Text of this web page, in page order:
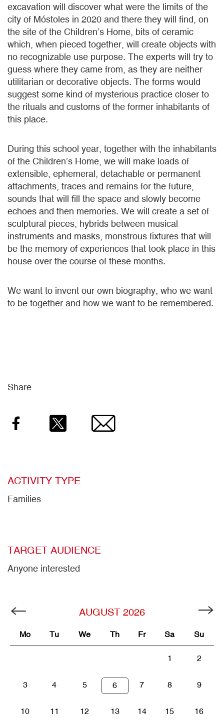
excavation will discover what were the limits of the
city of Móstoles in 2020 and there they will find, on
the site of the Children’s Home, bits of ceramic
which, when pieced together, will create objects with
no recognizable use purpose. The experts will try to
guess where they came from, as they are neither
utilitarian or decorative objects. The forms would
suggest some kind of mysterious practice closer to
the rituals and customs of the former inhabitants of
this place.
During this school year, together with the inhabitants
of the Children’s Home, we will make loads of
extensible, ephemeral, detachable or permanent
attachments, traces and remains for the future,
sounds that will fill the space and slowly become
echoes and then memories. We will create a set of
sculptural pieces, hybrids between musical
instruments and masks, monstrous fixtures that will
be the memory of experiences that took place in this
house over the course of these months.
We want to invent our own biography, who we want
to be together and how we want to be remembered.
Share
Facebook Email
ACTIVITY TYPE
Families
TARGET AUDIENCE
Anyone interested
AUGUST 2026
Mo Tu We Th Fr Sa Su
1 2
3 4 5 6 7 8 9
10 11 12 13 14 15 16